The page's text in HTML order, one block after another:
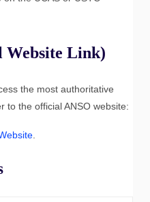
Website Link)
the most authoritative
to the official ANSO website: